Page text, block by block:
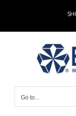
content
Go to...